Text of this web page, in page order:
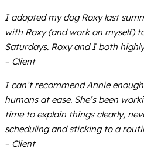
I adopted my dog Roxy last
with Roxy (and work on myself)
Saturdays. Roxy and I both
– Client
I can’t recommend Annie
humans at ease. She’s been
time to explain things clearly,
scheduling and sticking to a
– Client